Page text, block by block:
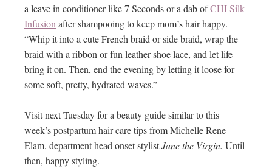
a leave in conditioner like 7 Seconds or a dab ofCHI Silk
Infusion after shampooing to keep mom’s hair happy.
“Whip it into a cute French braid or side braid, wrap the
braid with a ribbon or fun leather shoe lace, and let life
bring it on. Then, end the evening by letting it loose for
some soft, pretty, hydrated waves.”
Visit next Tuesday for a beauty guide similar to this
week’s postpartum hair care tips from Michelle Rene
Elam, department head onset stylistJane the Virgin. Until
then, happy styling.